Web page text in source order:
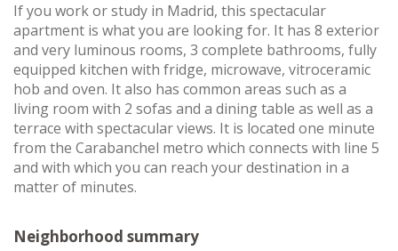
If you work or study in Madrid, this spectacular
apartment is what you are looking for. It has 8 exterior
and very luminous rooms, 3 complete bathrooms, fully
equipped kitchen with fridge, microwave, vitroceramic
hob and oven. It also has common areas such as a
living room with 2 sofas and a dining table as well as a
terrace with spectacular views. It is located one minute
from the Carabanchel metro which connects with line 5
and with which you can reach your destination in a
matter of minutes.
Neighborhood summary